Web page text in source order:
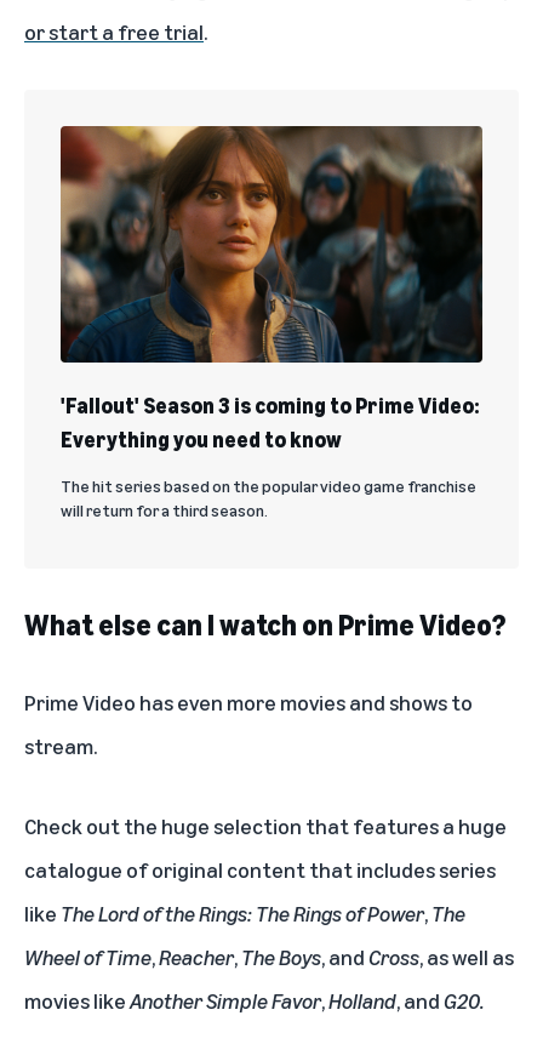
or start a free trial.
'Fallout' Season 3 is coming to Prime Video:
Everything you need to know
The hit series based on the popular video game franchise
will return for a third season.
What else can I watch on Prime Video?
Prime Video has even more movies and shows to
stream.
Check out the huge selection that features a huge
catalogue of original content that includes series
like The Lord of the Rings: The Rings of Power,The
Wheel of Time,Reacher,The Boys, andCross, as well as
movies likeAnother Simple Favor,Holland, andG20.